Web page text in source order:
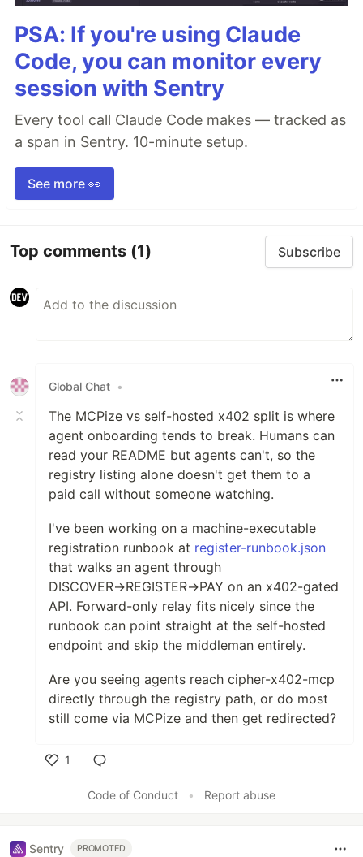
PSA: If you're using Claude
Code, you can monitor every
session with Sentry
Every tool call Claude Code makes — tracked as
a span in Sentry. 10-minute setup.
See more 👀
Top comments (1) Subscribe
Global Chat •
The MCPize vs self-hosted x402 split is where
agent onboarding tends to break. Humans can
read your README but agents can't, so the
registry listing alone doesn't get them to a
paid call without someone watching.
I've been working on a machine-executable
registration runbook at register-runbook.json
that walks an agent through
DISCOVER→REGISTER→PAY on an x402-gated
API. Forward-only relay fits nicely since the
runbook can point straight at the self-hosted
endpoint and skip the middleman entirely.
Are you seeing agents reach cipher-x402-mcp
directly through the registry path, or do most
still come via MCPize and then get redirected?
1
Code of Conduct
• Report abuse
Sentry PROMOTED